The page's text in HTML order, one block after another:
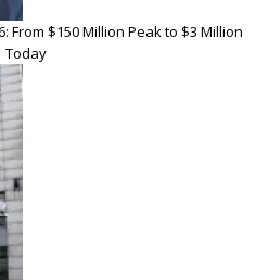
From $150 Million Peak to $3 Million
Today